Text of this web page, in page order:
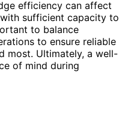
efficiency can affect
sufficient capacity to
to balance
to ensure reliable
most. Ultimately, a well-
of mind during